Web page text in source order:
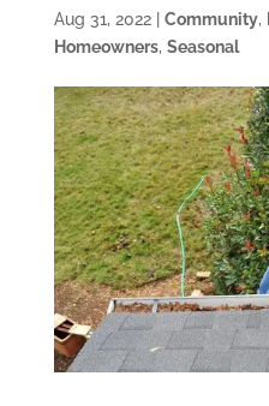
Aug 31, 2022| Community,
Homeowners, Seasonal